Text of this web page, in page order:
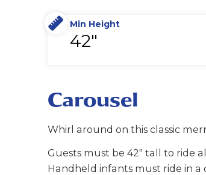
Min Height
42"
Carousel
Whirl around on this classic
Guests must be 42" tall to ride
Handheld infants must ride in a